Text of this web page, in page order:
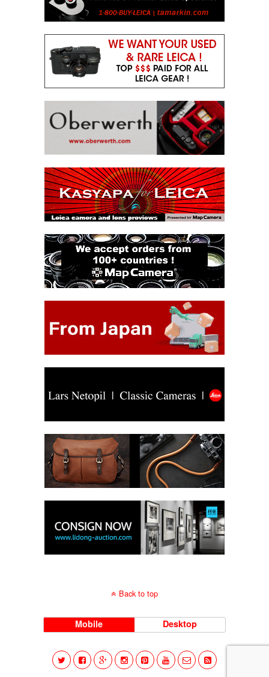
Back to top
Mobile Desktop